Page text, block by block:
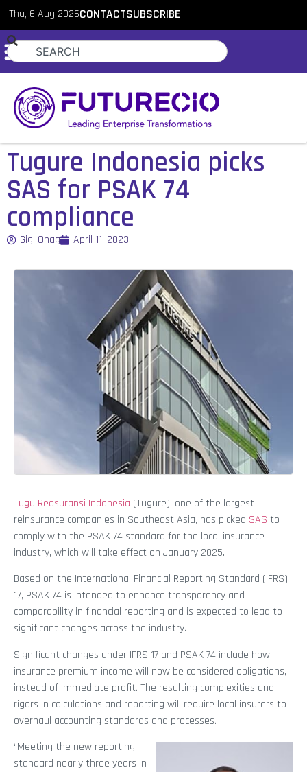
Thu, 6 Aug 2026CONTACTSUBSCRIBE
Tugure Indonesia picks
SAS for PSAK 74
compliance
Gigi Onag April 11, 2023
Tugu Reasuransi Indonesia (Tugure), one of the largest
reinsurance companies in Southeast Asia, has picked SAS to
comply with the PSAK 74 standard for the local insurance
industry, which will take effect on January 2025.
Based on the International Financial Reporting Standard (IFRS)
17, PSAK 74 is intended to enhance transparency and
comparability in financial reporting and is expected to lead to
significant changes across the industry.
Significant changes under IFRS 17 and PSAK 74 include how
insurance premium income will now be considered obligations,
instead of immediate profit. The resulting complexities and
rigors in calculations and reporting will require local insurers to
overhaul accounting standards and processes.
“Meeting the new reporting
standard nearly three years in